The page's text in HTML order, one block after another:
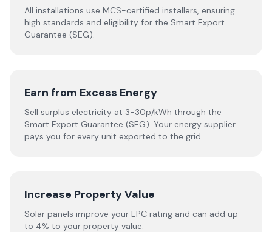
All installations use MCS-certified installers, ensuring
high standards and eligibility for the Smart Export
Guarantee (SEG).
Earn from Excess Energy
Sell surplus electricity at 3-30p/kWh through the
Smart Export Guarantee (SEG). Your energy supplier
pays you for every unit exported to the grid.
Increase Property Value
Solar panels improve your EPC rating and can add up
to 4% to your property value.